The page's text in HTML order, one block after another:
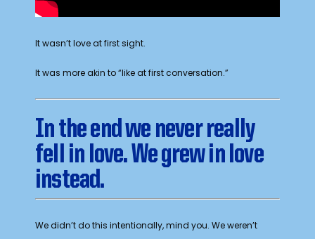
It wasn’t love at first sight.
It was more akin to “like at first conversation.”
In the end we never really
fell in love. We grew in love
instead.
We didn’t do this intentionally, mind you. We weren’t